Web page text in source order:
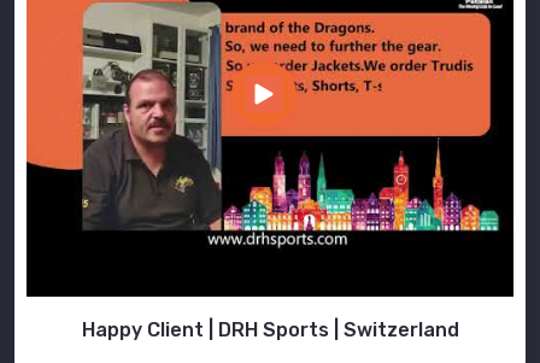
Happy Client | DRH Sports | Switzerland